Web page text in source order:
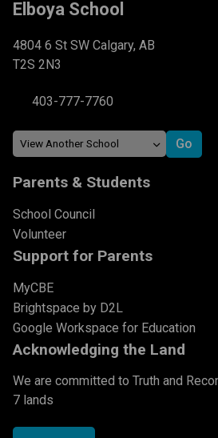
Elboya School
4804 6 St SW Calgary, AB
T2S 2N3
403-777-7760
Parents & Students
School Council
Volunteer
Support for Parents
MyCBE
Brightspace by D2L
Google Workspace for Education
Acknowledging the Land
We are committed to Truth and
7 lands